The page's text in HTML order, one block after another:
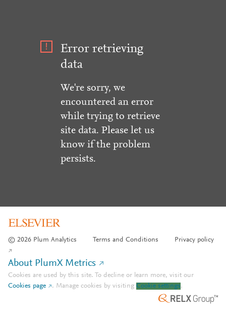
Error retrieving
data
We're sorry, we
encountered an error
while trying to retrieve
site data. Please let us
know if the problem
persists.
© 2026 Plum Analytics Terms and Conditions Privacy policy
About PlumX Metrics
Cookies are used by this site. To decline or learn more, visit our
Cookies page
. Manage cookies by visiting Cookie settings.